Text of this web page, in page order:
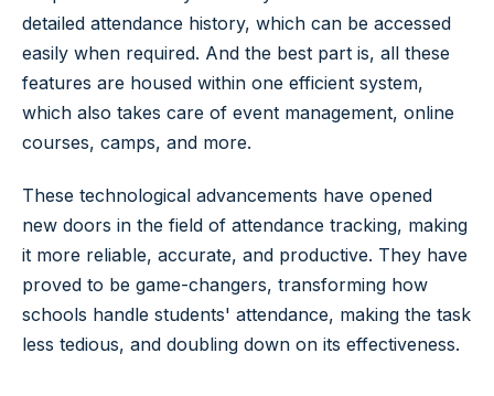
detailed attendance history, which can be accessed
easily when required. And the best part is, all these
features are housed within one efficient system,
which also takes care of event management, online
courses, camps, and more.
These technological advancements have opened
new doors in the field of attendance tracking, making
it more reliable, accurate, and productive. They have
proved to be game-changers, transforming how
schools handle students' attendance, making the task
less tedious, and doubling down on its effectiveness.